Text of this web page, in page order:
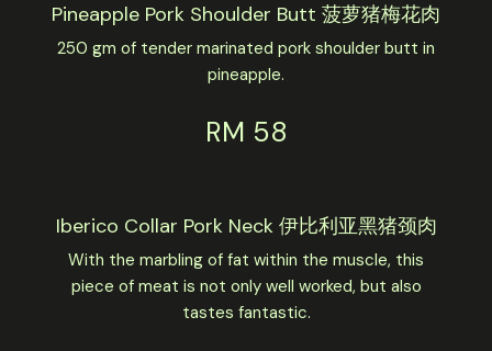
Pineapple Pork Shoulder Butt 菠萝猪梅花肉
250 gm of tender marinated pork shoulder butt in
pineapple.
RM 58
Iberico Collar Pork Neck 伊比利亚黑猪颈肉
With the marbling of fat within the muscle, this
piece of meat is not only well worked, but also
tastes fantastic.